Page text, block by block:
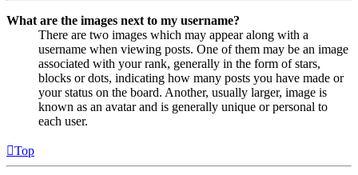
What are the images next to my username?
There are two images which may appear along with a
username when viewing posts. One of them may be an image
associated with your rank, generally in the form of stars,
blocks or dots, indicating how many posts you have made or
your status on the board. Another, usually larger, image is
known as an avatar and is generally unique or personal to
each user.
Top